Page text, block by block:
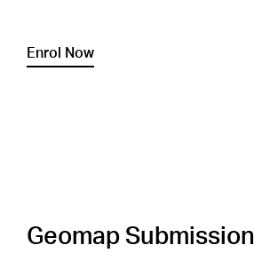
Enrol Now
Geomap Submission